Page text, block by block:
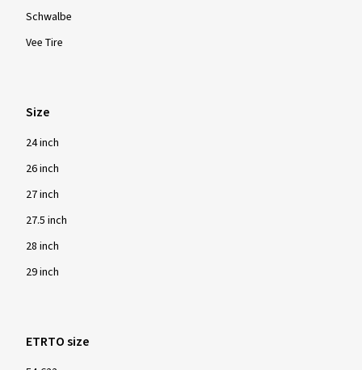
Schwalbe
Vee Tire
Size
24 inch
26 inch
27 inch
27.5 inch
28 inch
29 inch
ETRTO size